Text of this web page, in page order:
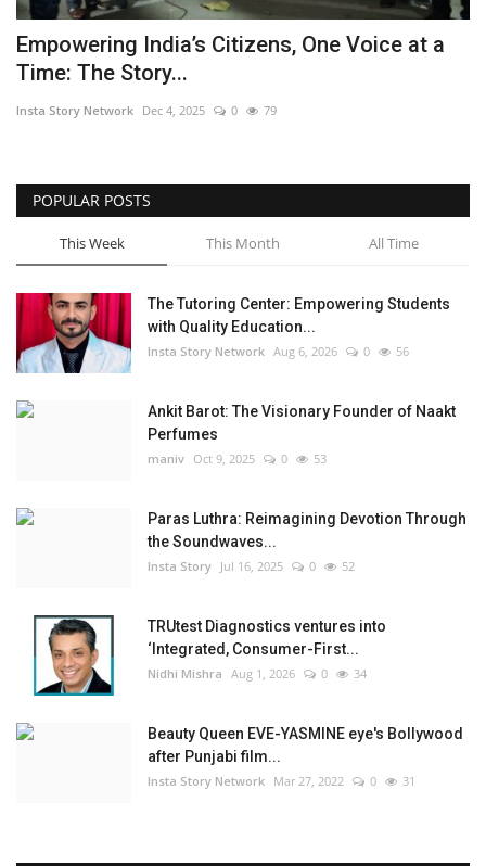
Disclaimer
Political
Privacy Policy
Entertainment
Fact Check Policy
Lifestyle
Business
Brand Bytes
Language
Punjabi
Empowering India’s Citizens, One Voice at a
Time: The Story...
Insta Story Network Dec 4, 2025 0 79
POPULAR POSTS
This Week This Month All Time
The Tutoring Center: Empowering Students
with Quality Education...
Insta Story Network Aug 6, 2026 0 56
Ankit Barot: The Visionary Founder of Naakt
Perfumes
maniv Oct 9, 2025 0 53
Paras Luthra: Reimagining Devotion Through
the Soundwaves...
Insta Story Jul 16, 2025 0 52
TRUtest Diagnostics ventures into
‘Integrated, Consumer-First...
Nidhi Mishra Aug 1, 2026 0 34
Beauty Queen EVE-YASMINE eye's Bollywood
after Punjabi film...
Insta Story Network Mar 27, 2022 0 31